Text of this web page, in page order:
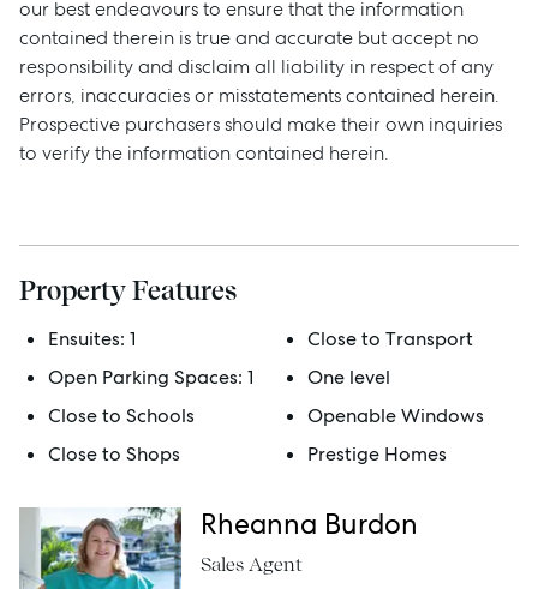
Sell
Manage
Buy
Rent
Services
Get a Sales Appraisal
our best endeavours to ensure that the information
contained therein is true and accurate but accept no
responsibility and disclaim all liability in respect of any
errors, inaccuracies or misstatements contained herein.
Prospective purchasers should make their own inquiries
to verify the information contained herein.
Property Features
Ensuites: 1
Open Parking Spaces: 1
Close to Schools
Close to Shops
Close to Transport
One level
Openable Windows
Prestige Homes
Rheanna Burdon
Sales Agent